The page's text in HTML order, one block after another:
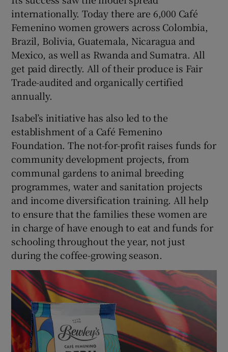
internationally. Today there are 6,000 Café
Femenino women growers across Colombia,
Brazil, Bolivia, Guatemala, Nicaragua and
Mexico, as well as Rwanda and Sumatra. All
get paid directly. All of their produce is Fair
Trade-audited and organically certified
annually.
Isabel’s initiative has also led to the
establishment of a Café Femenino
Foundation. The not-for-profit raises funds for
community development projects, from
communal gardens to animal breeding
programmes, water and sanitation projects
and income diversification training. All help
to ensure that the families these women are
in charge of have enough to eat and funds for
schooling throughout the year, not just
during the coffee-growing season.